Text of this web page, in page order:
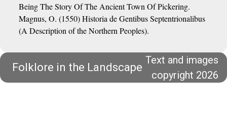
Being The Story Of The Ancient Town Of Pickering.
Magnus, O. (1550) Historia de Gentibus Septentrionalibus
(A Description of the Northern Peoples).
Folklore in the Landscape
Text and images
copyright 2026